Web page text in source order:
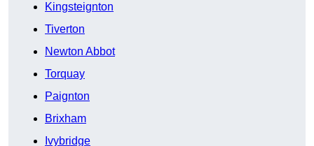
Kingsteignton
Tiverton
Newton Abbot
Torquay
Paignton
Brixham
Ivybridge